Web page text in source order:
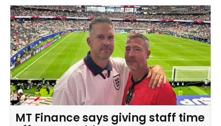
MT Finance says giving staff time